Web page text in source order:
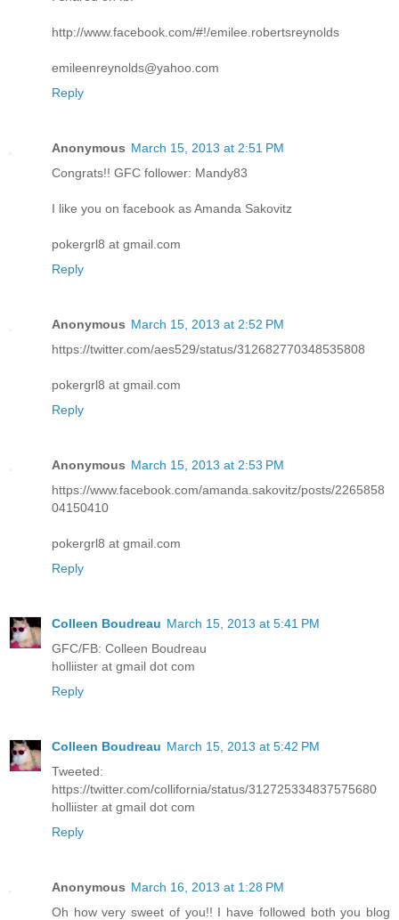
http://www.facebook.com/#!/emilee.robertsreynolds
emileenreynolds@yahoo.com
Reply
Anonymous March 15, 2013 at 2:51 PM
Congrats!! GFC follower: Mandy83
I like you on facebook as Amanda Sakovitz
pokergrl8 at gmail.com
Reply
Anonymous March 15, 2013 at 2:52 PM
https://twitter.com/aes529/status/312682770348535808
pokergrl8 at gmail.com
Reply
Anonymous March 15, 2013 at 2:53 PM
https://www.facebook.com/amanda.sakovitz/posts/2265858
04150410
pokergrl8 at gmail.com
Reply
Colleen Boudreau March 15, 2013 at 5:41 PM
GFC/FB: Colleen Boudreau
holliister at gmail dot com
Reply
Colleen Boudreau March 15, 2013 at 5:42 PM
Tweeted:
https://twitter.com/collifornia/status/312725334837575680
holliister at gmail dot com
Reply
Anonymous March 16, 2013 at 1:28 PM
Oh how very sweet of you!! I have followed both you blog